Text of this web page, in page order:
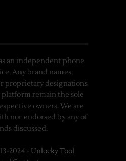
an independent phone
Any brand names,
proprietary designations
remain the sole
owners. We are
nor endorsed by any of
discussed.
2024 - Unlocky Tool